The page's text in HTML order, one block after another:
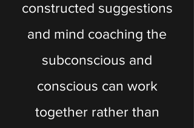
constructed suggestions
and mind coaching the
subconscious and
conscious can work
together rather than